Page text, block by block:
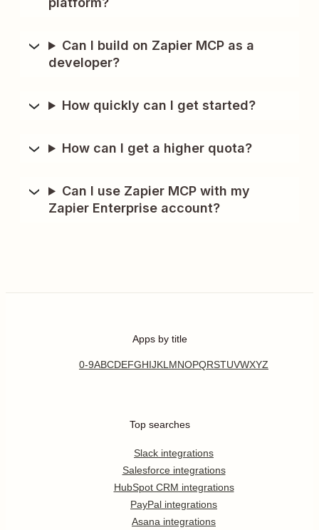
Can I build on Zapier MCP as a
developer?
How quickly can I get started?
How can I get a higher quota?
Can I use Zapier MCP with my
Zapier Enterprise account?
Apps by title
0-9ABCDEFGHIJKL MNOPQRSTUVWXYZ
Top searches
Slack integrations
Salesforce integrations
HubSpot CRM integrations
PayPal integrations
Asana integrations